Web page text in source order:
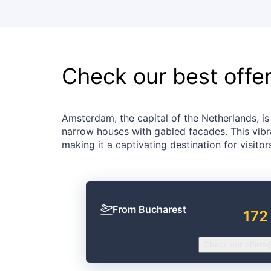
Check our best
Amsterdam, the capital of the Netherlands,
narrow houses with gabled facades. This
making it a captivating destination for
From Bucharest